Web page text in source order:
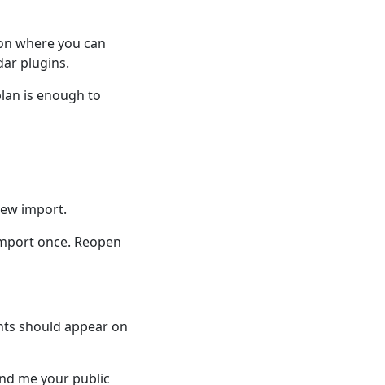
where you can
plugins.
is enough to
import.
once. Reopen
should appear on
me your public